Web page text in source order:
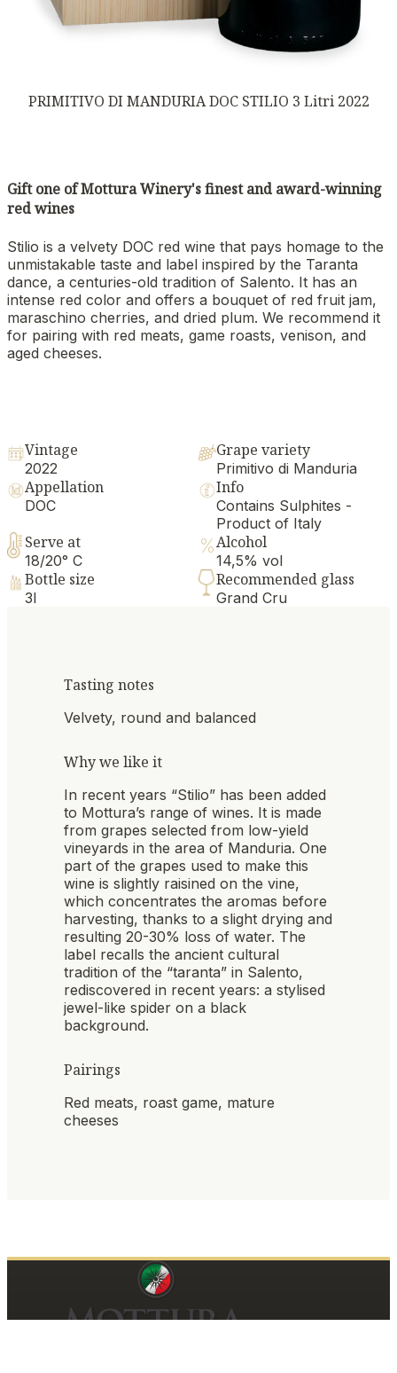
PRIMITIVO DI MANDURIA DOC STILIO 3 Litri 2022
Gift one of Mottura Winery's finest and award-winning
red wines
Stilio is a velvety DOC red wine that pays homage to the
unmistakable taste and label inspired by the Taranta
dance, a centuries-old tradition of Salento. It has an
intense red color and offers a bouquet of red fruit jam,
maraschino cherries, and dried plum. We recommend it
for pairing with red meats, game roasts, venison, and
aged cheeses.
Vintage
2022
Grape variety
Primitivo di Manduria
Appellation
DOC
Info
Contains Sulphites -
Product of Italy
Serve at
18/20° C
Alcohol
14,5% vol
Bottle size
3l
Recommended glass
Grand Cru
Tasting notes
Velvety, round and balanced
Why we like it
In recent years “Stilio” has been added
to Mottura’s range of wines. It is made
from grapes selected from low-yield
vineyards in the area of Manduria. One
part of the grapes used to make this
wine is slightly raisined on the vine,
which concentrates the aromas before
harvesting, thanks to a slight drying and
resulting 20-30% loss of water. The
label recalls the ancient cultural
tradition of the “taranta” in Salento,
rediscovered in recent years: a stylised
jewel-like spider on a black
background.
Pairings
Red meats, roast game, mature
cheeses